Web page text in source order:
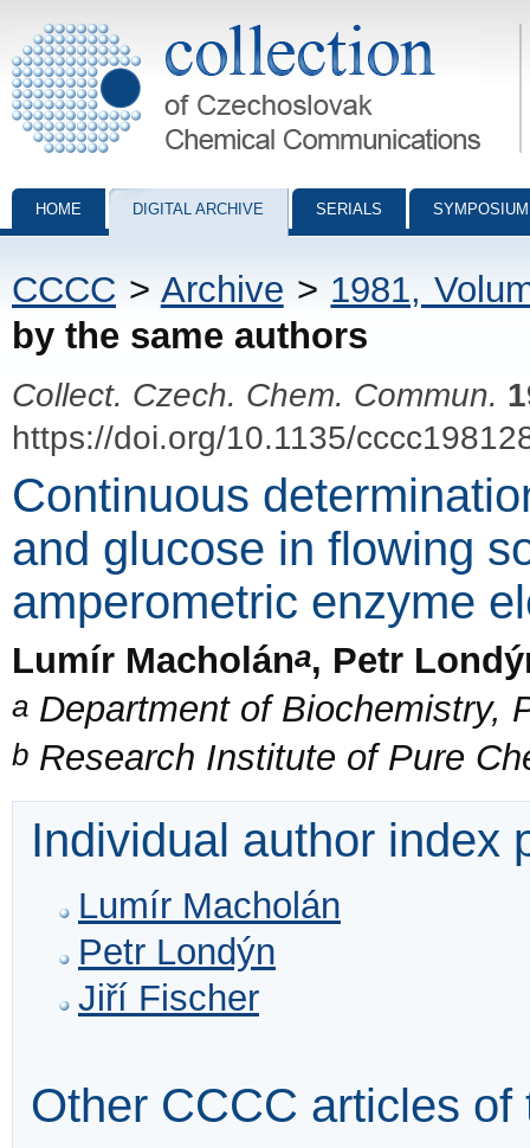
Collection of Czechoslovak Chemical Communications - digital
HOME DIGITAL ARCHIVE SERIALS
CCCC > Archive > 1981,
by the same authors
Collect. Czech. Chem. Commun.
https://doi.org/10.1135/
Continuous
and glucose in flowing
amperometric enzyme
Lumír Macholána, Petr
a Department of Biochemistry,
b Research Institute of Pure
Individual author index
Lumír Macholán
Petr Londýn
Jiří Fischer
Other CCCC articles of